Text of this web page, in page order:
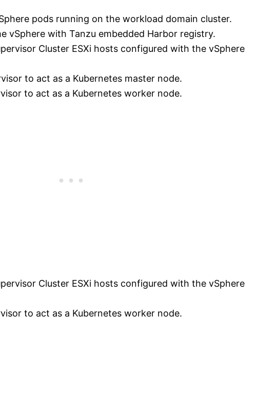
pods running on the workload domain cluster.
vSphere with Tanzu embedded Harbor registry.
Cluster ESXi hosts configured with the vSphere
to act as a Kubernetes master node.
to act as a Kubernetes worker node.
Cluster ESXi hosts configured with the vSphere
to act as a Kubernetes worker node.